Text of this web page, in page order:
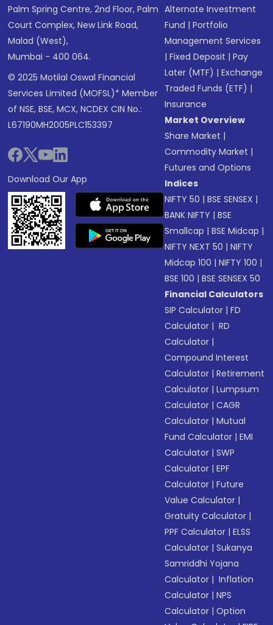
Palm Spring Centre, 2nd Floor, Palm
Court Complex, New Link Road,
Malad (West),
Mumbai - 400 064.
© 2025 Motilal Oswal Financial
Services Limited (MOFSL)* Member
of NSE, BSE, MCX, NCDEX CIN No.:
L67190MH2005PLC153397
Download Our App
Alternate Investment
Fund |Portfolio
Management Services
|Fixed Deposit |Pay
Later (MTF) |Exchange
Traded Funds (ETF) |
Insurance
Market Overview
Share Market |
Commodity Market |
Futures and Options
Indices
NIFTY 50 |BSE SENSEX |
BANK NIFTY |BSE
Smallcap |BSE Midcap |
NIFTY NEXT 50 |NIFTY
Midcap 100 |NIFTY 100 |
BSE 100 |BSE SENSEX 50
Financial Calculators
SIP Calculator |FD
Calculator | RD
Calculator |
Compound Interest
Calculator |Retirement
Calculator |Lumpsum
Calculator |CAGR
Calculator |Mutual
Fund Calculator |EMI
Calculator |SWP
Calculator |EPF
Calculator |Future
Value Calculator |
Gratuity Calculator |
PPF Calculator |ELSS
Calculator |Sukanya
Samriddhi Yojana
Calculator | Inflation
Calculator |NPS
Calculator |Option